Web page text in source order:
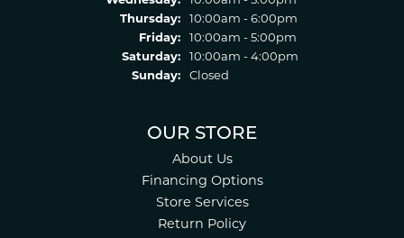
Thursday:
10:00am - 6:00pm
Friday:
10:00am - 5:00pm
Saturday:
10:00am - 4:00pm
Sunday:
Closed
OUR STORE
About Us
Financing Options
Store Services
Return Policy